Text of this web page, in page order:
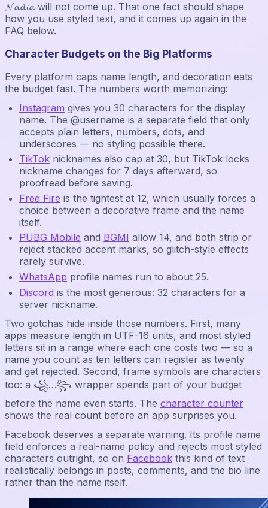
𝓝𝓪𝓭𝓲𝓪 will not come up. That one fact should shape
how you use styled text, and it comes up again in the
FAQ below.
Character Budgets on the Big Platforms
Every platform caps name length, and decoration eats
the budget fast. The numbers worth memorizing:
Instagram gives you 30 characters for the display
name. The @username is a separate field that only
accepts plain letters, numbers, dots, and
underscores — no styling possible there.
TikTok nicknames also cap at 30, but TikTok locks
nickname changes for 7 days afterward, so
proofread before saving.
Free Fire is the tightest at 12, which usually forces a
choice between a decorative frame and the name
itself.
PUBG Mobile and BGMI allow 14, and both strip or
reject stacked accent marks, so glitch-style effects
rarely survive.
WhatsApp profile names run to about 25.
Discord is the most generous: 32 characters for a
server nickname.
Two gotchas hide inside those numbers. First, many
apps measure length in UTF-16 units, and most styled
letters sit in a range where each one costs two — so a
name you count as ten letters can register as twenty
and get rejected. Second, frame symbols are characters
too: a ꧁…꧂ wrapper spends part of your budget
before the name even starts. The character counter
shows the real count before an app surprises you.
Facebook deserves a separate warning. Its profile name
field enforces a real-name policy and rejects most styled
characters outright, so on Facebook this kind of text
realistically belongs in posts, comments, and the bio line
rather than the name itself.